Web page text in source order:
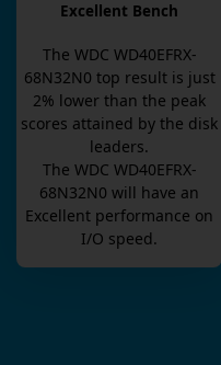
Excellent Bench
The WDC WD40EFRX-
68N32N0 top result is just
2% lower than the peak
scores attained by the disk
leaders.
The WDC WD40EFRX-
68N32N0 will have an
Excellent performance on
I/O speed.